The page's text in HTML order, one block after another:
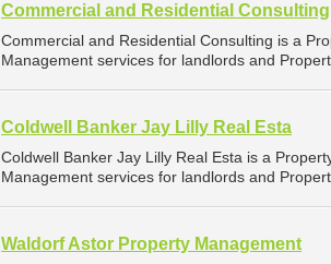
Commercial and Residential Consulting
Commercial and Residential Consulting is a
Management services for landlords and
Coldwell Banker Jay Lilly Real Esta
Coldwell Banker Jay Lilly Real Esta is a
Management services for landlords and
Waldorf Astor Property Management